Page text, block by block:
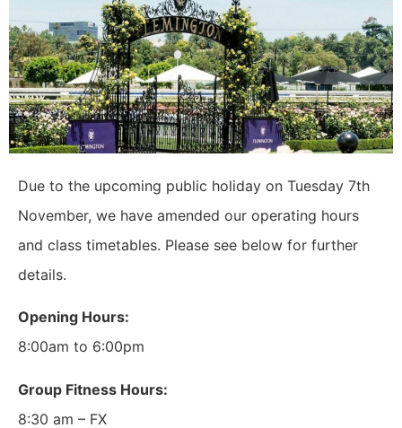
Due to the upcoming public holiday on Tuesday 7th
November, we have amended our operating hours
and class timetables. Please see below for further
details.
Opening Hours:
8:00am to 6:00pm
Group Fitness Hours:
8:30 am – FX